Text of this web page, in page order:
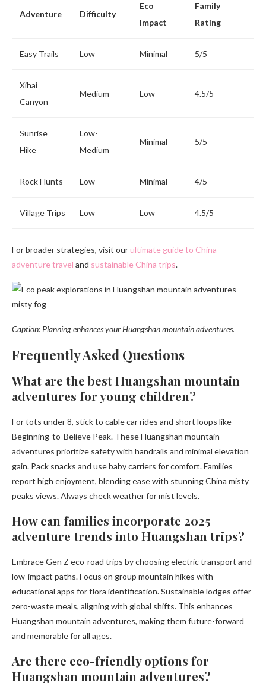
Adventure Difficulty
Eco
Impact
Family
Rating
Easy Trails Low Minimal 5/5
Xihai
Canyon
Medium Low 4.5/5
Sunrise
Hike
Low-
Medium
Minimal 5/5
Rock Hunts Low Minimal 4/5
Village Trips Low Low 4.5/5
For broader strategies, visit ourultimate guide to China
adventure travel and sustainable China trips.
Caption: Planning enhances your Huangshan mountain adventures.
Frequently Asked Questions
What are the best Huangshan mountain
adventures for young children?
For tots under 8, stick to cable car rides and short loops like
Beginning-to-Believe Peak. These Huangshan mountain
adventures prioritize safety with handrails and minimal elevation
gain. Pack snacks and use baby carriers for comfort. Families
report high enjoyment, blending ease with stunning China misty
peaks views. Always check weather for mist levels.
How can families incorporate 2025
adventure trends into Huangshan trips?
Embrace Gen Z eco-road trips by choosing electric transport and
low-impact paths. Focus on group mountain hikes with
educational apps for flora identification. Sustainable lodges offer
zero-waste meals, aligning with global shifts. This enhances
Huangshan mountain adventures, making them future-forward
and memorable for all ages.
Are there eco-friendly options for
Huangshan mountain adventures?